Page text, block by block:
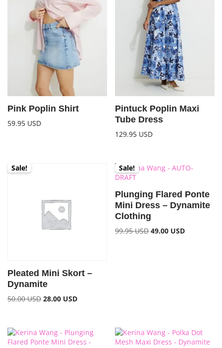
Pink Poplin Shirt
59.95 USD
Pintuck Poplin Maxi
Tube Dress
129.95 USD
Sale!
Pleated Mini Skort –
Dynamite
50.00USD 28.00 USD
Sale!
Plunging Flared Ponte
Mini Dress – Dynamite
Clothing
99.95USD 49.00 USD